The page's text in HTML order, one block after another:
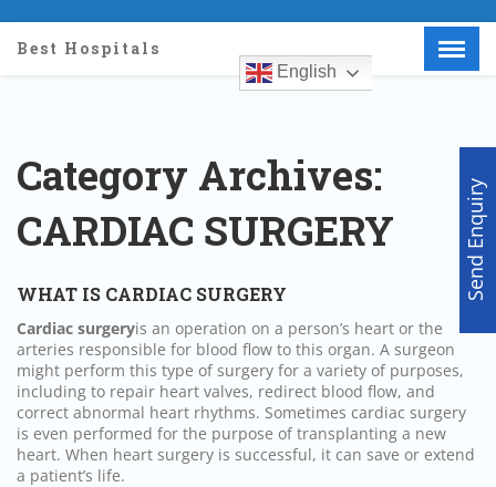
Menu
Doctors
Hospitals
Medical visa
Partner with us
Make an Enquiry
Best Hospitals
Category Archives:
CARDIAC SURGERY
WHAT IS CARDIAC SURGERY
Cardiac surgeryis an operation on a person’s heart or the
arteries responsible for blood flow to this organ. A surgeon
might perform this type ofsurgery for a variety of purposes,
including to repair heart valves, redirect blood flow, and
correct abnormal heart rhythms. Sometimes cardiac surgery
is even performed for the purpose of transplanting a new
heart. When heart surgery is successful, it can save or extend
a patient’s life.
English
Send Enquiry